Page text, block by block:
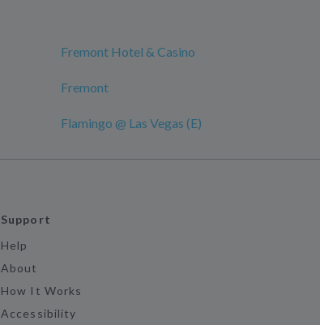
Fremont Hotel & Casino
Fremont
Flamingo @ Las Vegas (E)
Support
Help
About
How It Works
Accessibility